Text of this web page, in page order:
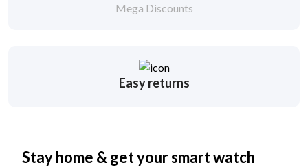
Mega Discounts
Easy returns
Stay home & get your smart watch